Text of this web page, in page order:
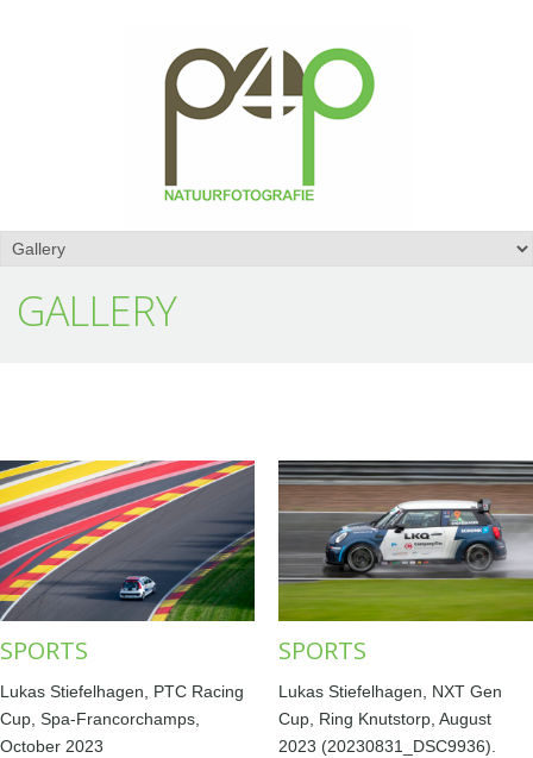
GALLERY
SPORTS
Lukas Stiefelhagen, PTC Racing
Cup, Spa-Francorchamps,
October 2023
SPORTS
Lukas Stiefelhagen, NXT Gen
Cup, Ring Knutstorp, August
2023 (20230831_DSC9936).